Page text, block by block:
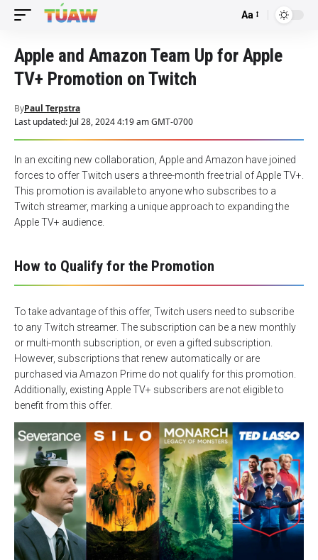
Font
Aa
Apple and Amazon Team Up for Apple
TV+ Promotion on Twitch
Last updated: Jul 28, 2024 4:19 am GMT-0700
ByPaul Terpstra
In an exciting new collaboration, Apple and Amazon have joined
forces to offer Twitch users a three-month free trial of Apple TV+.
This promotion is available to anyone who subscribes to a
Twitch streamer, marking a unique approach to expanding the
Apple TV+ audience.
How to Qualify for the Promotion
To take advantage of this offer, Twitch users need to subscribe
to any Twitch streamer. The subscription can be a new monthly
or multi-month subscription, or even a gifted subscription.
However, subscriptions that renew automatically or are
purchased via Amazon Prime do not qualify for this promotion.
Additionally, existing Apple TV+ subscribers are not eligible to
benefit from this offer.